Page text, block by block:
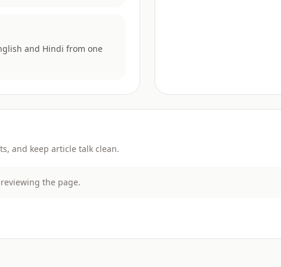
and Hindi from one
and keep article talk clean.
the page.